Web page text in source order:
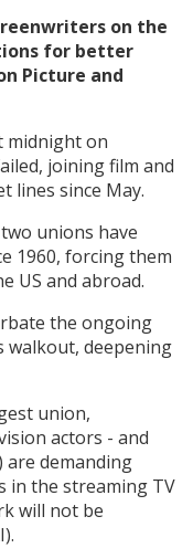
on the
for better
Picture and
midnight on
joining film and
lines since May.
unions have
1960, forcing them
US and abroad.
the ongoing
walkout, deepening
union,
actors - and
are demanding
in the streaming TV
will not be